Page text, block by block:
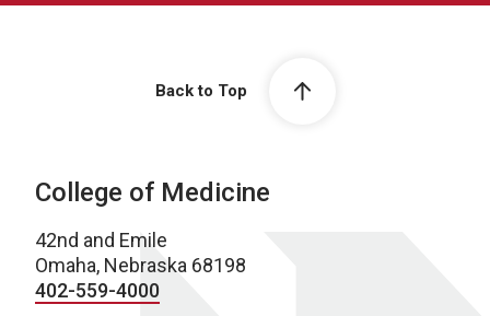
Back to Top
College of Medicine
42nd and Emile
Omaha, Nebraska 68198
402-559-4000